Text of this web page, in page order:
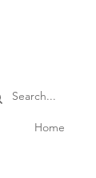
Home